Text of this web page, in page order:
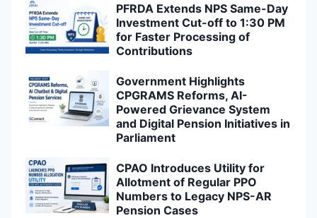
PFRDA Extends NPS Same-Day
Investment Cut-off to 1:30 PM
for Faster Processing of
Contributions
Government Highlights
CPGRAMS Reforms, AI-
Powered Grievance System
and Digital Pension Initiatives in
Parliament
CPAO Introduces Utility for
Allotment of Regular PPO
Numbers to Legacy NPS-AR
Pension Cases